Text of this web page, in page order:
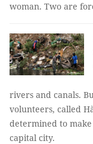
woman. Two are
rivers and canals.
volunteers, called
determined to
capital city.